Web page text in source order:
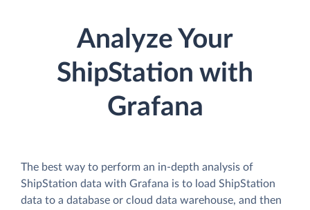
Analyze Your
ShipStation with
Grafana
The best way to perform an in-depth analysis of
ShipStation data with Grafana is to load ShipStation
data to a database or cloud data warehouse, and then